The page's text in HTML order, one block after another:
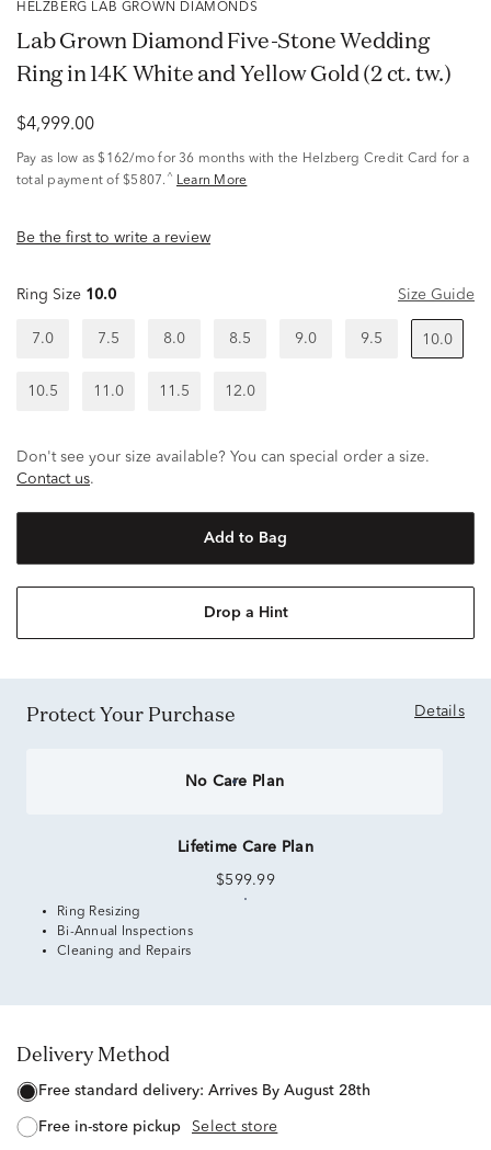
HELZBERG LAB GROWN DIAMONDS
Lab Grown Diamond Five-Stone Wedding
Ring in 14K White and Yellow Gold (2 ct. tw.)
$4,999.00
Pay as low as $162/mo for 36 months with the Helzberg Credit Card for a
total payment of $5807. ^ Learn More
Be the first to write a review
Ring Size 10.0 Size Guide
7.0 7.5 8.0 8.5 9.0 9.5 10.0
10.5 11.0 11.5 12.0
Don't see your size available? You can special order a size.
Contact us.
Add to Bag
Drop a Hint
Protect Your Purchase Details
No Care Plan
Lifetime Care Plan
$599.99
Ring Resizing
Bi-Annual Inspections
Cleaning and Repairs
Delivery Method
free standard delivery: Arrives By August 28th
free in-store pickup Select store